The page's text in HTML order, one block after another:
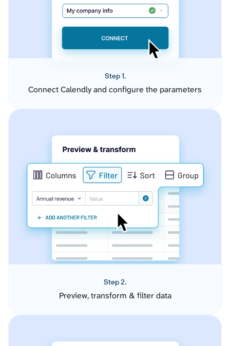
Step 1.
Connect Calendly and configure the parameters
Step 2.
Preview, transform & filter data